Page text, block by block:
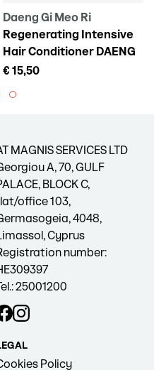
Daeng Gi Meo Ri
Regenerating Intensive
Hair Conditioner DAENG
GI MEO RI Vitalizing
€ 15,50
MAGNIS SERVICES LTD
A, 70, GULF
BLOCK C,
office 103,
4048,
Cyprus
number:
25001200
Policy